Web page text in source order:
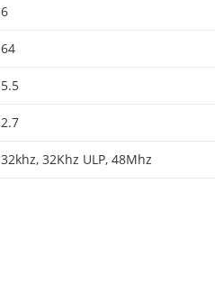
6
64
5.5
2.7
32khz, 32Khz ULP, 48Mhz